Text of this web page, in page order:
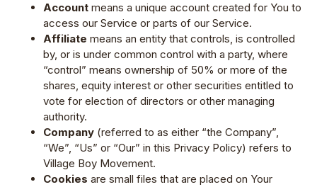
Accountmeans a unique account created for You to
access our Service or parts of our Service.
Affiliate means an entity that controls, is controlled
by, or is under common control with a party, where
“control” means ownership of 50% or more of the
shares, equity interest or other securities entitled to
vote for election of directors or other managing
authority.
Company(referred to as either “the Company”,
“We”, “Us” or “Our” in this Privacy Policy) refers to
Village Boy Movement.
Cookies are small files that are placed on Your